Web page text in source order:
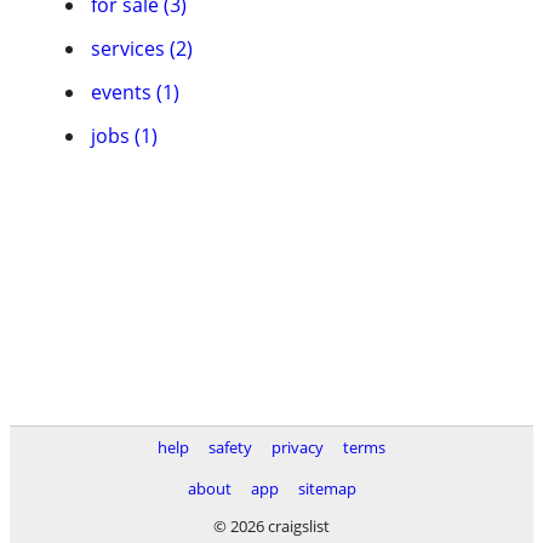
services (2)
events (1)
jobs (1)
help safety privacy
terms
about
app
sitemap
© 2026 craigslist